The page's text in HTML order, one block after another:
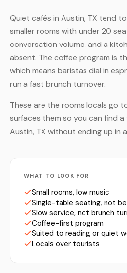
Quiet cafés in Austin, TX tend
smaller rooms with under 20
conversation volume, and a
absent. The coffee program is
which means baristas dial in
run a fast brunch turnover.
These are the rooms locals go
surfaces them so you can find a
Austin, TX without ending up in
WHAT TO LOOK FOR
Small rooms, low music
Single-table seating, not
Slow service, not brunch
Coffee-first program
Suited to reading or quiet
Locals over tourists